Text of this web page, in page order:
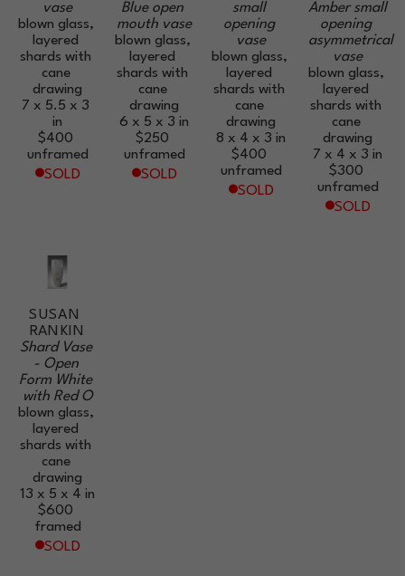
vase
blown glass,
layered
shards with
cane
drawing
7 x 5.5 x 3
in
$400
unframed
SOLD
Blue open
mouth vase
blown glass,
layered
shards with
cane
drawing
6 x 5 x 3 in
$250
unframed
SOLD
small
opening
vase
blown glass,
layered
shards with
cane
drawing
8 x 4 x 3 in
$400
unframed
SOLD
Amber small
opening
asymmetrical
vase
blown glass,
layered
shards with
cane
drawing
7 x 4 x 3 in
$300
unframed
SOLD
SUSAN
RANKIN
Shard Vase
- Open
Form White
with Red O
blown glass,
layered
shards with
cane
drawing
13 x 5 x 4 in
$600
framed
SOLD